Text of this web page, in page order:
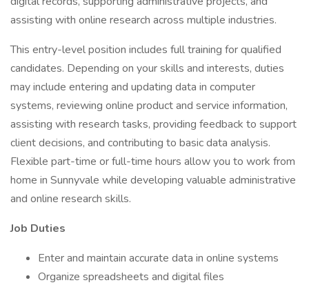
assisting with online research across multiple industries.
This entry-level position includes full training for qualified
candidates. Depending on your skills and interests, duties
may include entering and updating data in computer
systems, reviewing online product and service information,
assisting with research tasks, providing feedback to support
client decisions, and contributing to basic data analysis.
Flexible part-time or full-time hours allow you to work from
home in Sunnyvale while developing valuable administrative
and online research skills.
Job Duties
Enter and maintain accurate data in online systems
Organize spreadsheets and digital files